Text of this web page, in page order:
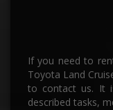
If you need to
Toyota Land
to contact us. It
described tasks,